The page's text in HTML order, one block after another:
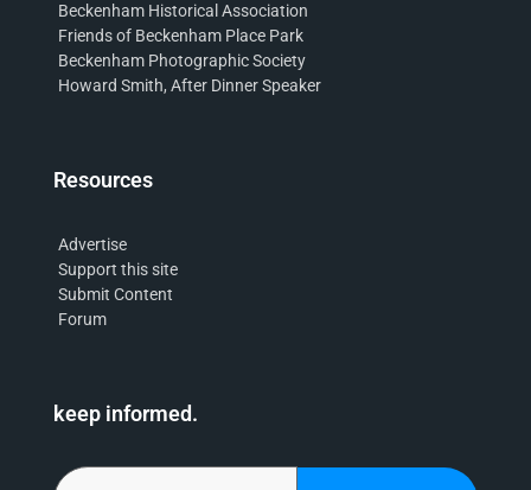
Beckenham Historical Association
Friends of Beckenham Place Park
Beckenham Photographic Society
Howard Smith, After Dinner Speaker
Resources
Advertise
Support this site
Submit Content
Forum
keep informed.